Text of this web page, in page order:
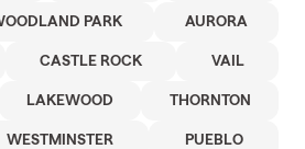
PARK AURORA
CASTLE ROCK VAIL
LAKEWOOD THORNTON
WESTMINSTER PUEBLO